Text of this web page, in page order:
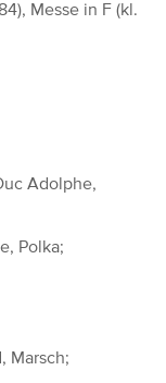
Messe in F (kl.
Adolphe,
Polka;
Marsch;